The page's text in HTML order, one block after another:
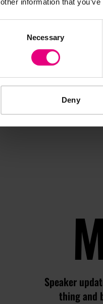
Necessary
Deny
Speaker
thing and